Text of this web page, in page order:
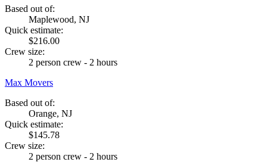
Based out of:
Maplewood, NJ
Quick estimate:
$216.00
Crew size:
2 person crew - 2 hours
Max Movers
Based out of:
Orange, NJ
Quick estimate:
$145.78
Crew size:
2 person crew - 2 hours